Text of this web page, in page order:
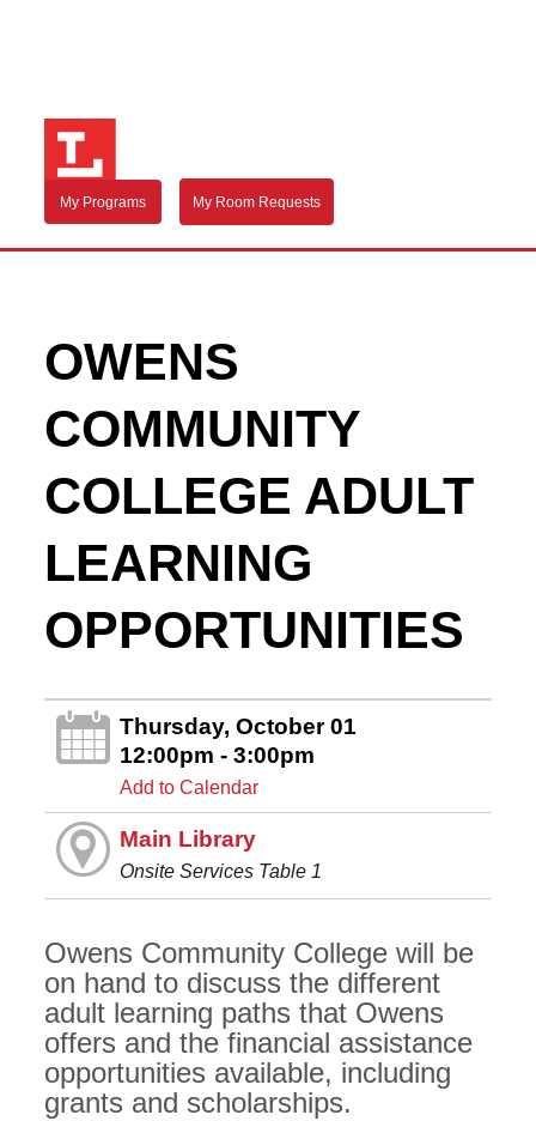
My Programs My Room Requests
OWENS
COMMUNITY
COLLEGE ADULT
LEARNING
OPPORTUNITIES
Thursday, October 01
12:00pm - 3:00pm
Add to Calendar
Main Library
Onsite Services Table 1
Owens Community College will be
on hand to discuss the different
adult learning paths that Owens
offers and the financial assistance
opportunities available, including
grants and scholarships.